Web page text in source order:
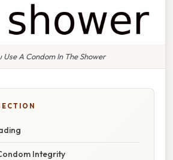
Use A Condom In The Shower
Integrity